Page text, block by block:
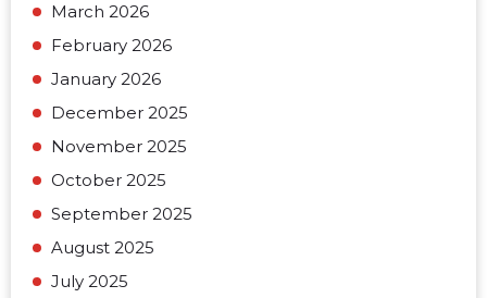
March 2026
February 2026
January 2026
December 2025
November 2025
October 2025
September 2025
August 2025
July 2025